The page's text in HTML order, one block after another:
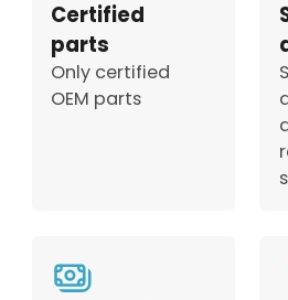
Certified
parts
Only certified
OEM parts